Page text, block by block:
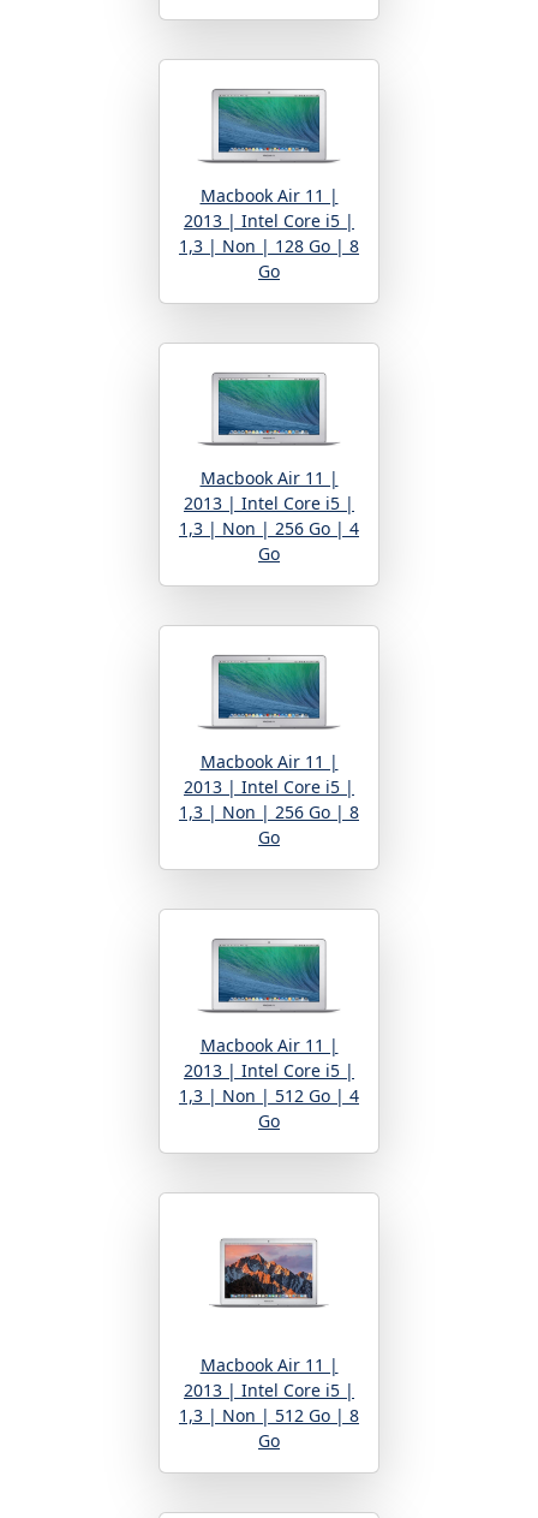
Macbook Air 11 |
2013 | Intel Core i5 |
1,3 | Non | 128 Go | 8
Go
Macbook Air 11 |
2013 | Intel Core i5 |
1,3 | Non | 256 Go | 4
Go
Macbook Air 11 |
2013 | Intel Core i5 |
1,3 | Non | 256 Go | 8
Go
Macbook Air 11 |
2013 | Intel Core i5 |
1,3 | Non | 512 Go | 4
Go
Macbook Air 11 |
2013 | Intel Core i5 |
1,3 | Non | 512 Go | 8
Go